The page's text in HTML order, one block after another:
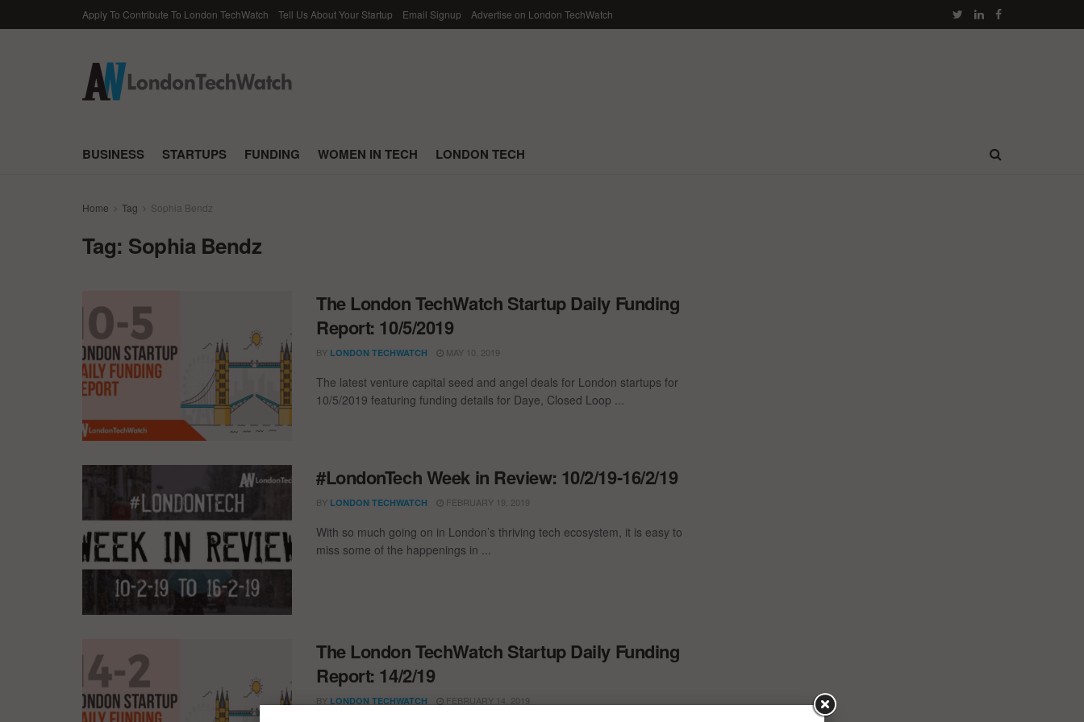
Apply To Contribute To London TechWatch Tell Us About Your Startup Email Signup Advertise on London TechWatch
BUSINESS STARTUPS FUNDING WOMEN IN TECH LONDON TECH
Home Tag Sophia Bendz
Tag: Sophia Bendz
The London TechWatch Startup Daily Funding
Report: 10/5/2019
BY LONDON TECHWATCH MAY 10, 2019
The latest venture capital seed and angel deals for London startups for
10/5/2019 featuring funding details for Daye, Closed Loop ...
#LondonTech Week in Review: 10/2/19-16/2/19
BY LONDON TECHWATCH FEBRUARY 19, 2019
With so much going on in London’s thriving tech ecosystem, it is easy to
miss some of the happenings in ...
The London TechWatch Startup Daily Funding
Report: 14/2/19
BY LONDON TECHWATCH FEBRUARY 14, 2019